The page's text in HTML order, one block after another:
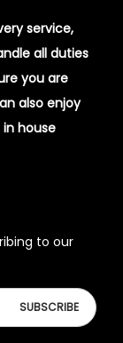
service,
all duties
you are
also enjoy
in house
to our